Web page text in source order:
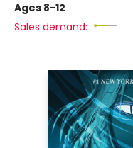
Ages 8-12
Sales demand: